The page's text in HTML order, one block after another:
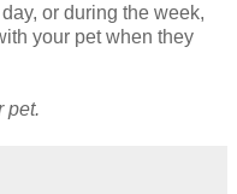
or during the week,
your pet when they
pet.